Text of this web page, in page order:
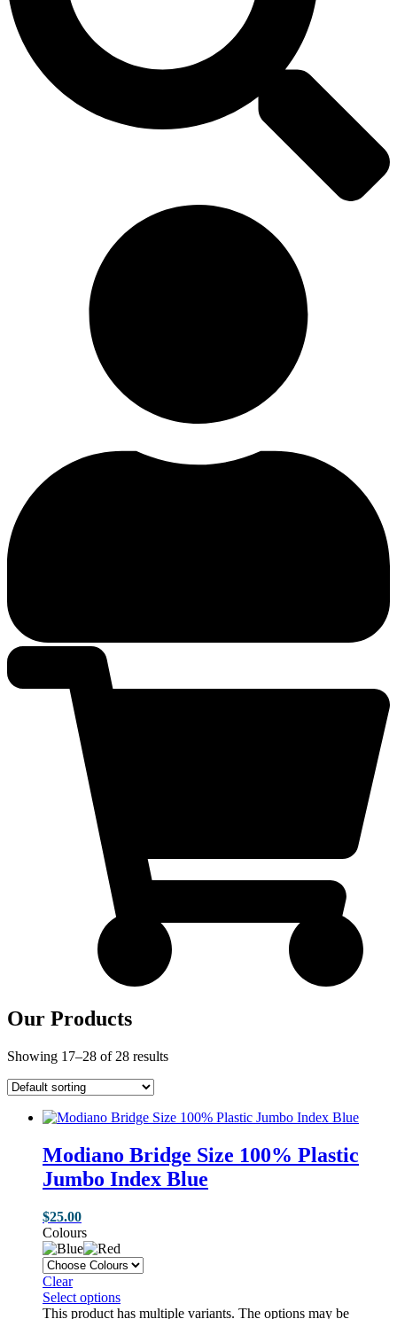
Our Products
Showing 17–28 of 28 results
Modiano Bridge Size 100% Plastic
Jumbo Index Blue
$25.00
Colours
Clear
Select options
This product has multiple variants. The options may be